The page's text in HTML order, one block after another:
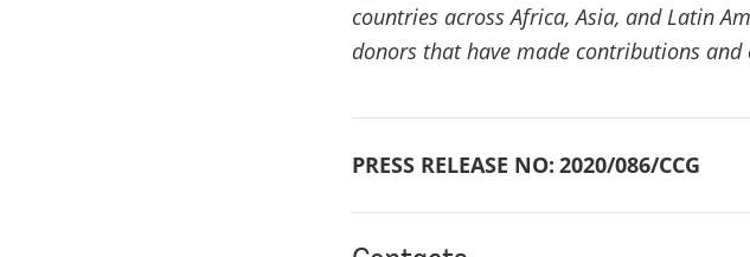
countries across Africa, Asia, and Latin
donors that have made contributions
PRESS RELEASE NO: 2020/086/CCG